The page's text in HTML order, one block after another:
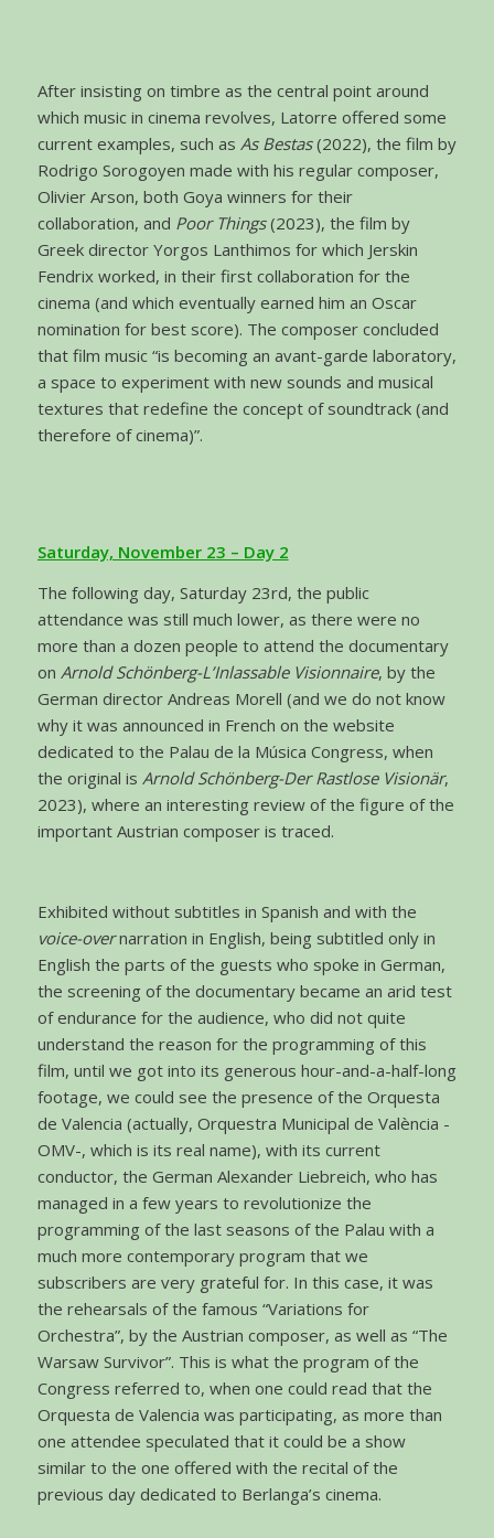
After insisting on timbre as the central point around
which music in cinema revolves, Latorre offered some
current examples, such as As Bestas(2022), the film by
Rodrigo Sorogoyen made with his regular composer,
Olivier Arson, both Goya winners for their
collaboration, and Poor Things(2023), the film by
Greek director Yorgos Lanthimos for which Jerskin
Fendrix worked, in their first collaboration for the
cinema (and which eventually earned him an Oscar
nomination for best score). The composer concluded
that film music “is becoming an avant-garde laboratory,
a space to experiment with new sounds and musical
textures that redefine the concept of soundtrack (and
therefore of cinema)”.
Saturday, November 23 – Day 2
The following day, Saturday 23rd, the public
attendance was still much lower, as there were no
more than a dozen people to attend the documentary
on Arnold Schönberg-L’Inlassable Visionnaire, by the
German director Andreas Morell (and we do not know
why it was announced in French on the website
dedicated to the Palau de la Música Congress, when
the original is Arnold Schönberg-Der Rastlose Visionär,
2023), where an interesting review of the figure of the
important Austrian composer is traced.
Exhibited without subtitles in Spanish and with the
voice-overnarration in English, being subtitled only in
English the parts of the guests who spoke in German,
the screening of the documentary became an arid test
of endurance for the audience, who did not quite
understand the reason for the programming of this
film, until we got into its generous hour-and-a-half-long
footage, we could see the presence of the Orquesta
de Valencia (actually, Orquestra Municipal de València -
OMV-, which is its real name), with its current
conductor, the German Alexander Liebreich, who has
managed in a few years to revolutionize the
programming of the last seasons of the Palau with a
much more contemporary program that we
subscribers are very grateful for. In this case, it was
the rehearsals of the famous “Variations for
Orchestra”, by the Austrian composer, as well as “The
Warsaw Survivor”. This is what the program of the
Congress referred to, when one could read that the
Orquesta de Valencia was participating, as more than
one attendee speculated that it could be a show
similar to the one offered with the recital of the
previous day dedicated to Berlanga’s cinema.